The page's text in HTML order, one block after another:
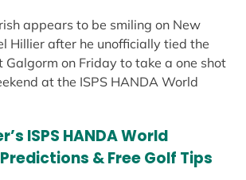
appears to be smiling on New
Hillier after he unofficially tied the
Galgorm on Friday to take a one shot
at the ISPS HANDA World
ISPS HANDA World
& Free Golf Tips